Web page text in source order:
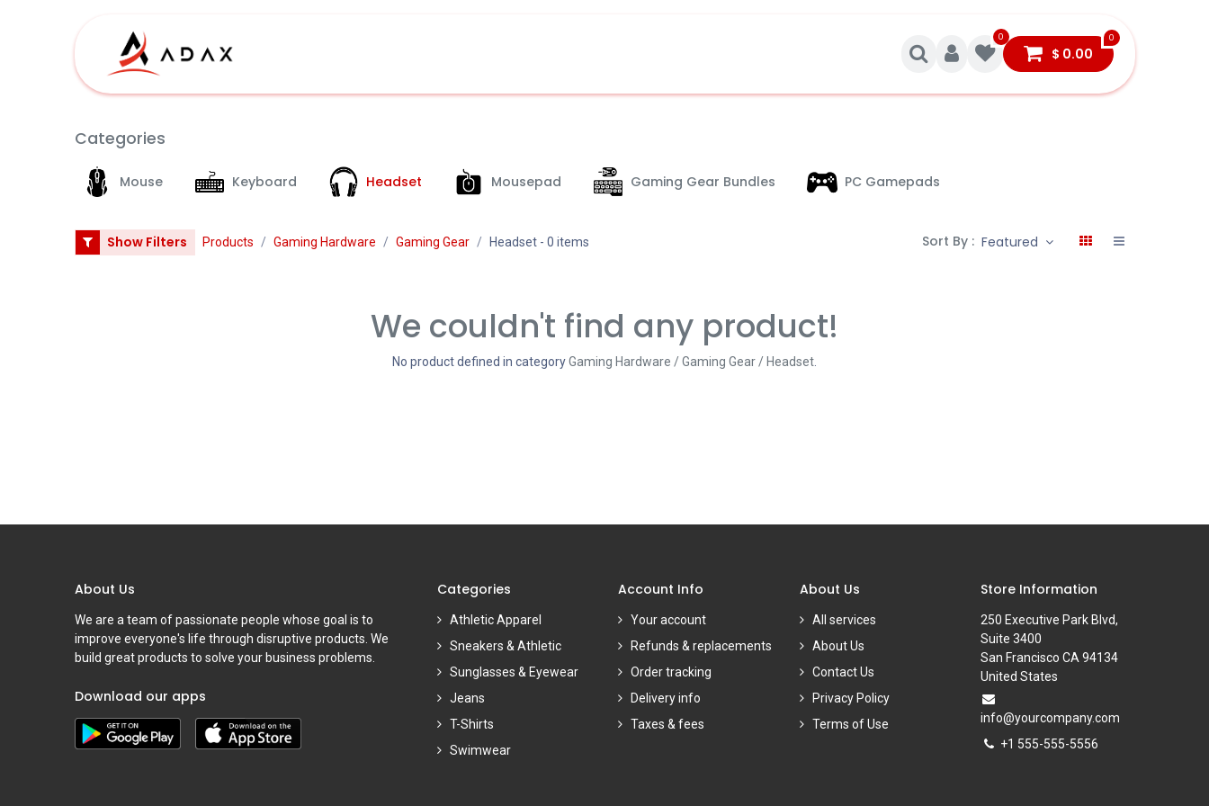
0 0
$ 0.00
Categories
Mouse Keyboard Headset Mousepad Gaming Gear Bundles PC Gamepads
Show Filters Products Gaming Hardware Gaming Gear Headset- 0 items Sort By : Featured
We couldn't find any product!
No product defined in categoryGaming Hardware / Gaming Gear / Headset
About Us
We are a team of passionate people whose goal is to
improve everyone's life through disruptive products. We
build great products to solve your business problems.
Download our apps
Categories
Athletic Apparel
Sneakers & Athletic
Sunglasses & Eyewear
Jeans
T-Shirts
Swimwear
Account Info
Your account
Refunds & replacements
Order tracking
Delivery info
Taxes & fees
About Us
All services
About Us
Contact Us
Privacy Policy
Terms of Use
Store Information
250 Executive Park Blvd,
Suite 3400
San Francisco CA 94134
United States
info@yourcompany.com
+1 555-555-5556